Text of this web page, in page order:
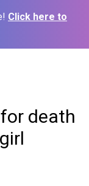
Click here to
death